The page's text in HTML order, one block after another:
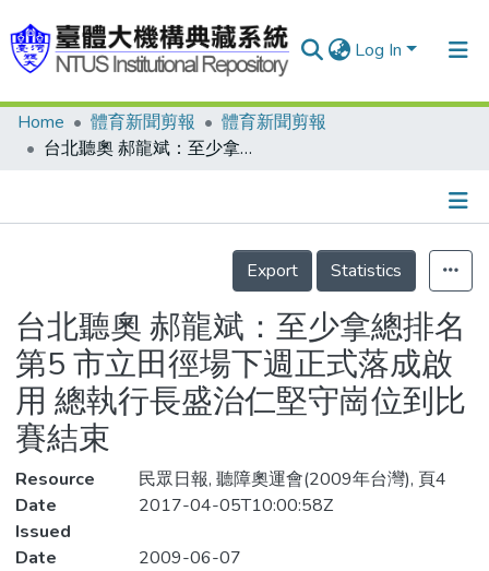
Log In
Communities & Collections
Statistics
Home 體育新聞剪報
體育新聞剪報
台北聽奧 郝龍斌：至少拿總排名第5 市立田徑場下週正式落成啟用 總執行長盛治仁堅守崗位到比賽結束
Details
Export
Statistics
台北聽奧 郝龍斌：至少拿總排名
第5 市立田徑場下週正式落成啟
用 總執行長盛治仁堅守崗位到比
賽結束
Resource
民眾日報, 聽障奧運會(2009年台灣), 頁4
Date
Issued
2017-04-05T10:00:58Z
Date
2009-06-07